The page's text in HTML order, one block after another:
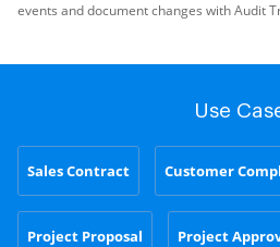
events and document changes with Audit
Use
Sales Contract Customer
Project Proposal Project